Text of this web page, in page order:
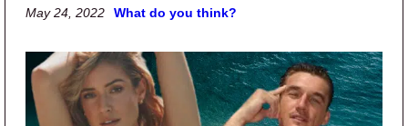
May 24, 2022 What do you think?